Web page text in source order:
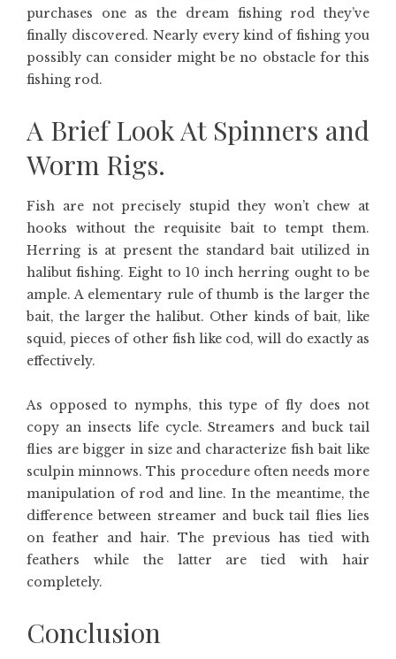
purchases one as the dream fishing rod they’ve
finally discovered. Nearly every kind of fishing you
possibly can consider might be no obstacle for this
fishing rod.
A Brief Look At Spinners and
Worm Rigs.
Fish are not precisely stupid they won’t chew at
hooks without the requisite bait to tempt them.
Herring is at present the standard bait utilized in
halibut fishing. Eight to 10 inch herring ought to be
ample. A elementary rule of thumb is the larger the
bait, the larger the halibut. Other kinds of bait, like
squid, pieces of other fish like cod, will do exactly as
effectively.
As opposed to nymphs, this type of fly does not
copy an insects life cycle. Streamers and buck tail
flies are bigger in size and characterize fish bait like
sculpin minnows. This procedure often needs more
manipulation of rod and line. In the meantime, the
difference between streamer and buck tail flies lies
on feather and hair. The previous has tied with
feathers while the latter are tied with hair
completely.
Conclusion